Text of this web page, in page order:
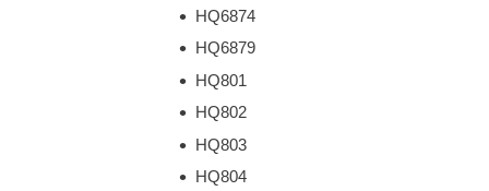
HQ6874
HQ6879
HQ801
HQ802
HQ803
HQ804